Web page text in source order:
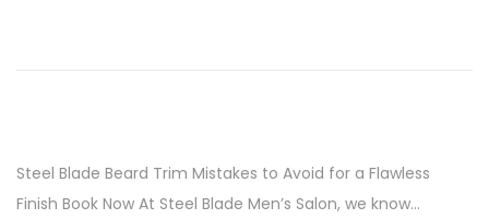
Steel Blade Beard Trim Mistakes to Avoid for a Flawless
Finish Book Now At Steel Blade Men’s Salon, we know…